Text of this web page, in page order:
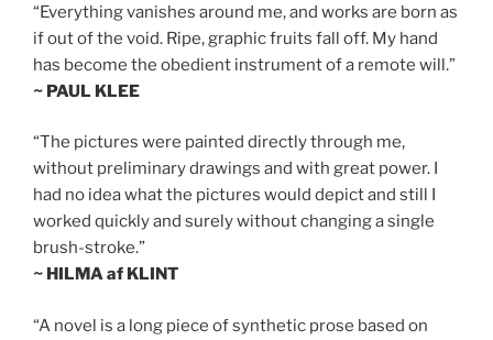
“Everything vanishes around me, and works are born as
if out of the void. Ripe, graphic fruits fall off. My hand
has become the obedient instrument of a remote will.”
~ PAUL KLEE
“The pictures were painted directly through me,
without preliminary drawings and with great power. I
had no idea what the pictures would depict and still I
worked quickly and surely without changing a single
brush-stroke.”
~ HILMA af KLINT
“A novel is a long piece of synthetic prose based on